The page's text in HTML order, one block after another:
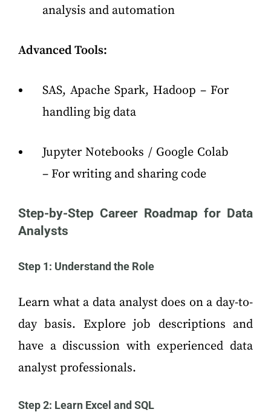
analysis and automation
Advanced Tools:
SAS, Apache Spark, Hadoop – For
handling big data
Jupyter Notebooks / Google Colab
– For writing and sharing code
Step-by-Step Career Roadmap for Data
Analysts
Step 1: Understand the Role
Learn what a data analyst does on a day-to-
day basis. Explore job descriptions and
have a discussion with experienced data
analyst professionals.
Step 2: Learn Excel and SQL